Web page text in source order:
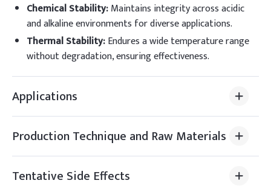
Chemical Stability:Maintains integrity across acidic
and alkaline environments for diverse applications.
Thermal Stability:Endures a wide temperature range
without degradation, ensuring effectiveness.
Applications
Production Technique and Raw Materials
Tentative Side Effects